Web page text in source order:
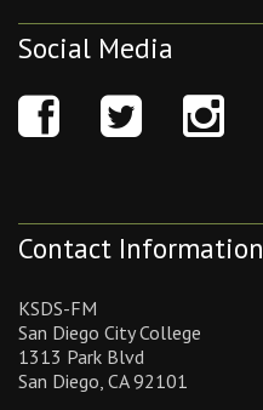
Social Media
Contact Information
KSDS-FM
San Diego City College
1313 Park Blvd
San Diego, CA 92101